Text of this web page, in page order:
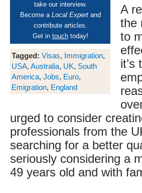
take our interview.
Become a Local Expertand
contribute articles.
Get in touchtoday!
Tagged: Visas, Immigration,
USA, Australia, UK, South
America, Jobs, Euro,
Emigration, England
A
the
to
it’s
urged to consider
professionals from the
searching for a better
seriously considering a
49 years old and with